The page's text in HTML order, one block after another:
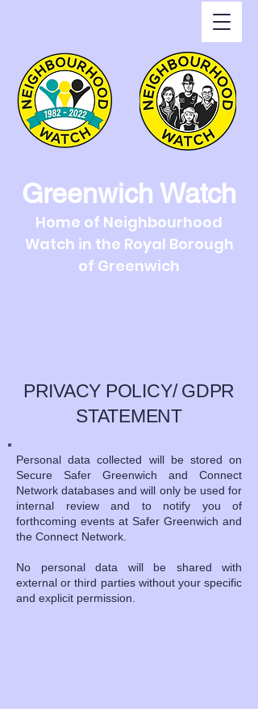
Greenwich Watch
Home of Neighbourhood
Watch in the Royal Borough
of Greenwich
PRIVACY POLICY/ GDPR
STATEMENT
Personal data collected will be stored on
Secure Safer Greenwich and Connect
Network databases and will only be used for
internal review and to notify you of
forthcoming events at Safer Greenwich and
the Connect Network.
No personal data will be shared with
external or third parties without your specific
and explicit permission.